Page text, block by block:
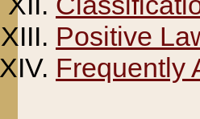
Positive
Frequently